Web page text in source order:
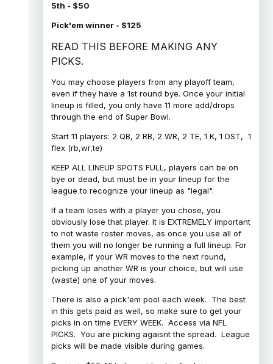
5th - $50
Pick'em winner - $125
READ THIS BEFORE MAKING ANY
PICKS.
You may choose players from any playoff team,
even if they have a 1st round bye. Once your initial
lineup is filled, you only have 11 more add/drops
through the end of Super Bowl.
Start 11 players: 2 QB, 2 RB, 2 WR, 2 TE, 1 K, 1 DST, 1
flex (rb,wr,te)
KEEP ALL LINEUP SPOTS FULL, players can be on
bye or dead, but must be in your lineup for the
league to recognize your lineup as "legal".
If a team loses with a player you chose, you
obviously lose that player. It is EXTREMELY important
to not waste roster moves, as once you use all of
them you will no longer be running a full lineup. For
example, if your WR moves to the next round,
picking up another WR is your choice, but will use
(waste) one of your moves.
There is also a pick'em pool each week. The best
in this gets paid as well, so make sure to get your
picks in on time EVERY WEEK. Access via NFL
PICKS. You are picking agaisnt the spread. League
picks will be made visible during games.